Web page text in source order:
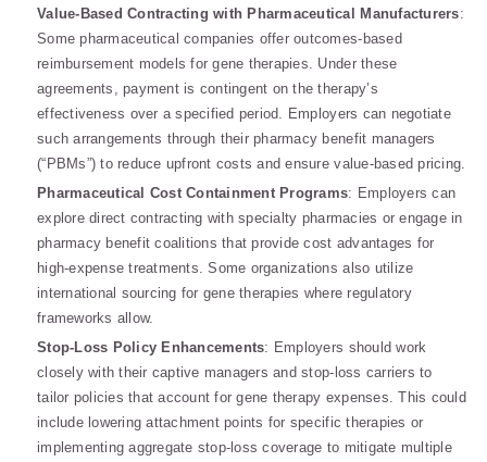
Value-Based Contracting with Pharmaceutical Manufacturers:
Some pharmaceutical companies offer outcomes-based
reimbursement models for gene therapies. Under these
agreements, payment is contingent on the therapy’s
effectiveness over a specified period. Employers can negotiate
such arrangements through their pharmacy benefit managers
(“PBMs”) to reduce upfront costs and ensure value-based pricing.
Pharmaceutical Cost Containment Programs: Employers can
explore direct contracting with specialty pharmacies or engage in
pharmacy benefit coalitions that provide cost advantages for
high-expense treatments. Some organizations also utilize
international sourcing for gene therapies where regulatory
frameworks allow.
Stop-Loss Policy Enhancements: Employers should work
closely with their captive managers and stop-loss carriers to
tailor policies that account for gene therapy expenses. This could
include lowering attachment points for specific therapies or
implementing aggregate stop-loss coverage to mitigate multiple